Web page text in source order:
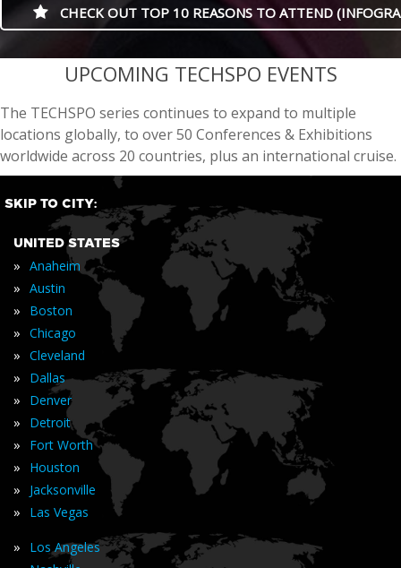
CHECK OUT TOP 10 REASONS TO ATTEND
casino minimum deposit
UPCOMING TECHSPO EVENTS
The TECHSPO series continues to expand to multiple
locations globally, to over 50 Conferences & Exhibitions
worldwide across 20 countries, plus an international cruise.
SKIP TO CITY:
UNITED STATES
» Anaheim
» Austin
» Boston
» Chicago
» Cleveland
» Dallas
» Denver
» Detroit
» Fort Worth
» Houston
» Jacksonville
» Las Vegas
» Los Angeles